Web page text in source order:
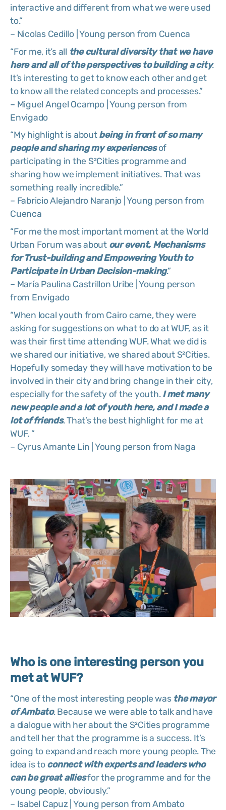
interactive and different from what we were used
to.”
– Nicolas Cedillo | Young person from Cuenca
“For me, it’s all the cultural diversity that we have
here and all of the perspectives to building a city.
It’s interesting to get to know each other and get
to know all the related concepts and processes.”
– Miguel Angel Ocampo | Young person from
Envigado
“My highlight is about being in front of so many
people and sharing my experiencesof
participating in the S²Cities programme and
sharing how we implement initiatives. That was
something really incredible.”
– Fabricio Alejandro Naranjo | Young person from
Cuenca
“For me the most important moment at the World
Urban Forum was about our event, Mechanisms
for Trust-building and Empowering Youth to
Participate in Urban Decision-making.”
– María Paulina Castrillon Uribe | Young person
from Envigado
“When local youth from Cairo came, they were
asking for suggestions on what to do at WUF, as it
was their first time attending WUF. What we did is
we shared our initiative, we shared about S²Cities.
Hopefully someday they will have motivation to be
involved in their city and bring change in their city,
especially for the safety of the youth.I met many
new people and a lot of youth here, and I made a
lot of friends. That’s the best highlight for me at
WUF. ”
– Cyrus Amante Lin | Young person from Naga
Who is one interesting person you
met at WUF?
“One of the most interesting people was the mayor
of Ambato. Because we were able to talk and have
a dialogue with her about the S²Cities programme
and tell her that the programme is a success. It’s
going to expand and reach more young people. The
idea is to connect with experts and leaders who
can be great alliesfor the programme and for the
young people, obviously.”
– Isabel Capuz | Young person from Ambato